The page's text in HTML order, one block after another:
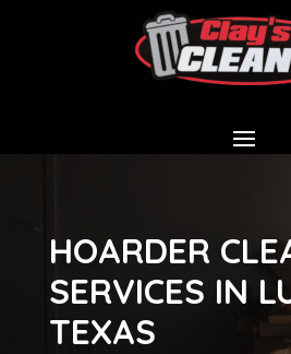
HOARDER
SERVICES IN
TEXAS